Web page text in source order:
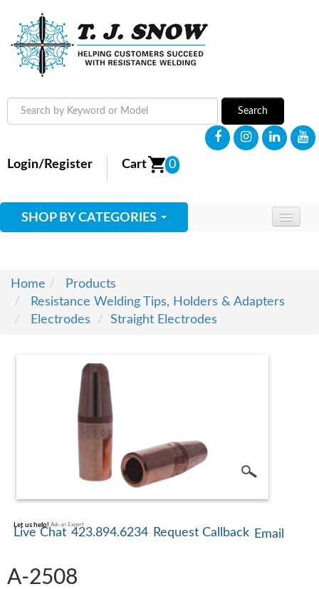
Search
Login/Register Cart 0
SHOP BY CATEGORIES
SUPPLIES
Home
Products
Resistance Welding Tips, Holders & Adapters
Electrodes
Straight Electrodes
Let us help! Ask an Expert
Live Chat 423.894.6234 Request Callback Email
A-2508